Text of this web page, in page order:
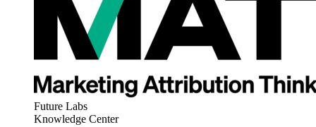
Future Labs
Knowledge Center